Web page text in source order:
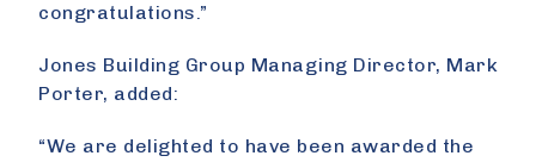
congratulations.”
Jones Building Group Managing Director, Mark
Porter, added:
“We are delighted to have been awarded the